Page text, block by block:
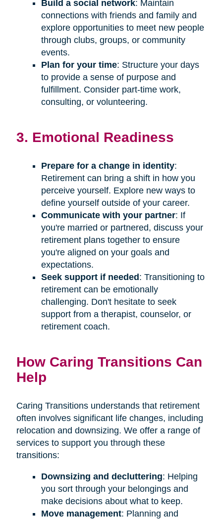
Build a social network: Maintain
connections with friends and family and
explore opportunities to meet new people
through clubs, groups, or community
events.
Plan for your time: Structure your days
to provide a sense of purpose and
fulfillment. Consider part-time work,
consulting, or volunteering.
3. Emotional Readiness
Prepare for a change in identity:
Retirement can bring a shift in how you
perceive yourself. Explore new ways to
define yourself outside of your career.
Communicate with your partner: If
you're married or partnered, discuss your
retirement plans together to ensure
you're aligned on your goals and
expectations.
Seek support if needed: Transitioning to
retirement can be emotionally
challenging. Don't hesitate to seek
support from a therapist, counselor, or
retirement coach.
How Caring Transitions Can
Help
Caring Transitions understands that retirement
often involves significant life changes, including
relocation and downsizing. We offer a range of
services to support you through these
transitions:
Downsizing and decluttering: Helping
you sort through your belongings and
make decisions about what to keep.
Move management: Planning and